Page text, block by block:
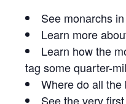
See monarchs
Learn more
Learn how the
tag some quarter-
Where do all the
See the very